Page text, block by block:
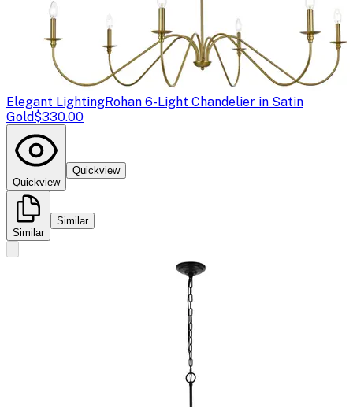
Elegant LightingRohan 6-Light Chandelier in Satin
Gold$330.00
Quickview
Quickview
Similar
Similar